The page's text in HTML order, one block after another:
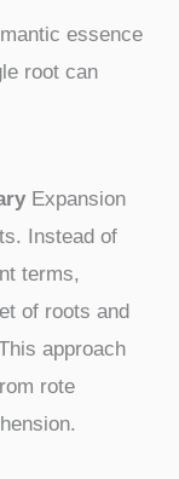
essence
root can
Expansion
Instead of
terms,
of roots and
approach
rote